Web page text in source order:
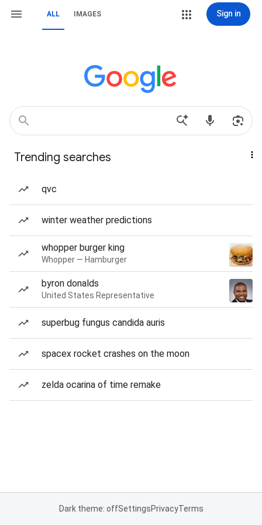
ALL IMAGES Sign in
Trending searches
qvc
winter weather predictions
whopper burger king
Whopper — Hamburger
byron donalds
United States Representative
superbug fungus candida auris
spacex rocket crashes on the moon
zelda ocarina of time remake
Dark theme: offSettingsPrivacyTerms